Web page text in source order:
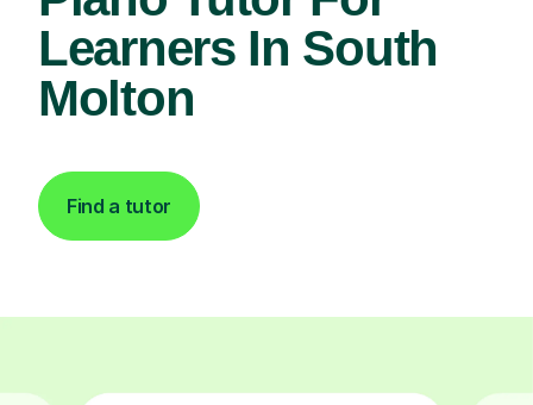
Learners In South
Molton
Find a tutor